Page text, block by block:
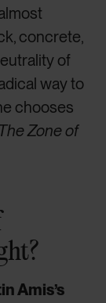
concrete,
of
way to
chooses
The Zone of
Amis’s